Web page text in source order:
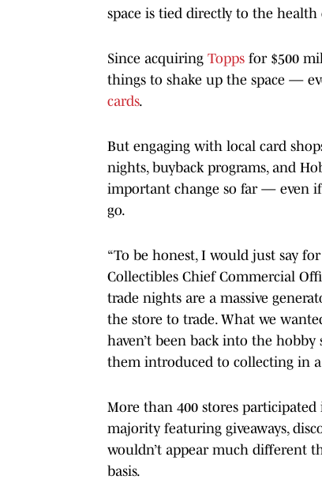
space is tied directly to the
Since acquiring Topps for $500
things to shake up the space —
cards.
But engaging with local card
nights, buyback programs, and
important change so far — even
go.
“To be honest, I would just say
Collectibles Chief Commercial
trade nights are a massive
the store to trade. What we
haven’t been back into the
them introduced to collecting in a
More than 400 stores
majority featuring giveaways,
wouldn’t appear much different
basis.